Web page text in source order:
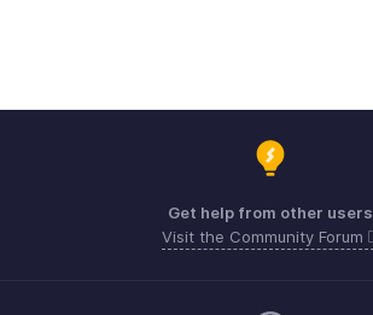
Get help from other users
Visit the Community Forum